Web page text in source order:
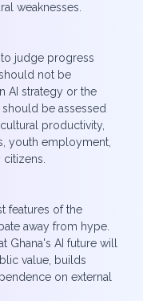
weaknesses.
judge progress
not be
AI strategy or the
be assessed
productivity,
youth employment,
features of the
away from hype.
Ghana's AI future will
value, builds
on external